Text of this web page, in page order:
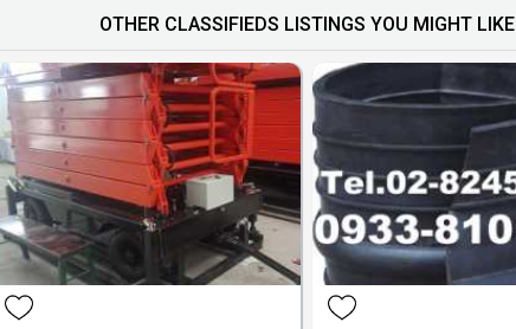
OTHER CLASSIFIEDS LISTINGS YOU MIGHT LIKE